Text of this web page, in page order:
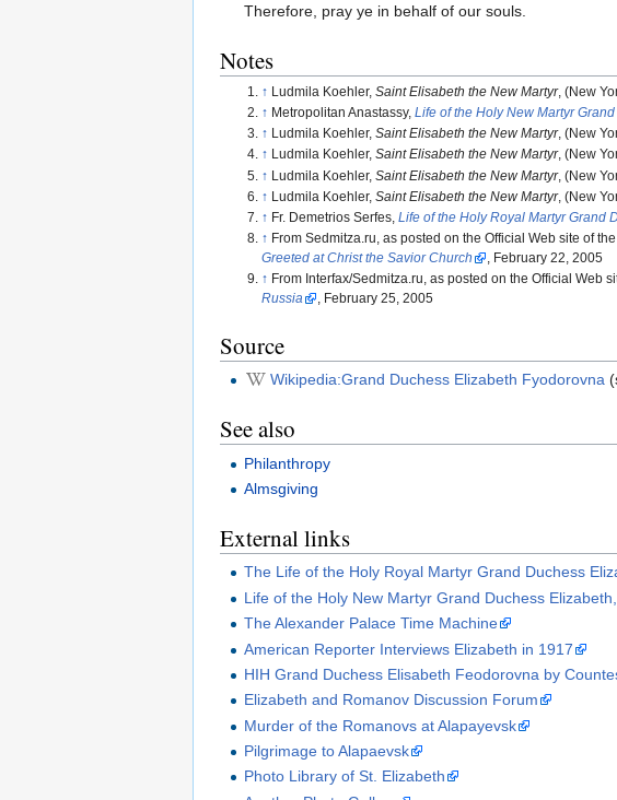
Therefore, pray ye in behalf of our souls.
Notes
↑ Ludmila Koehler, Saint Elisabeth the New Martyr, (New
↑ Metropolitan Anastassy, Life of the Holy New Martyr
↑ Ludmila Koehler, Saint Elisabeth the New Martyr, (New
↑ Ludmila Koehler, Saint Elisabeth the New Martyr, (New
↑ Ludmila Koehler, Saint Elisabeth the New Martyr, (New
↑ Ludmila Koehler, Saint Elisabeth the New Martyr, (New
↑ Fr. Demetrios Serfes, Life of the Holy Royal Martyr Grand
↑ From Sedmitza.ru, as posted on the Official Web site of
Greeted at Christ the Savior Church
, February 22, 2005
↑ From Interfax/Sedmitza.ru, as posted on the Official Web
Russia
, February 25, 2005
Source
Wikipedia:Grand Duchess Elizabeth Fyodorovna
See also
Philanthropy
Almsgiving
External links
The Life of the Holy Royal Martyr Grand Duchess
Life of the Holy New Martyr Grand Duchess
The Alexander Palace Time Machine
American Reporter Interviews Elizabeth in 1917
HIH Grand Duchess Elisabeth Feodorovna by
Elizabeth and Romanov Discussion Forum
Murder of the Romanovs at Alapayevsk
Pilgrimage to Alapaevsk
Photo Library of St. Elizabeth